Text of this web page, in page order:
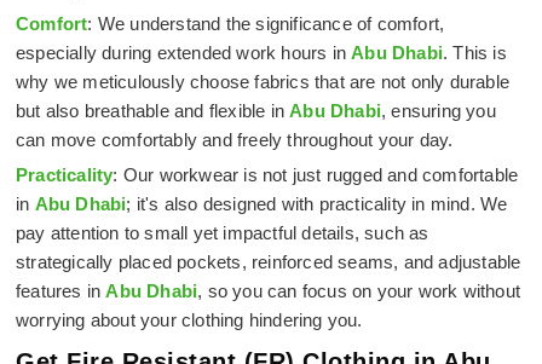
Comfort: We understand the significance of comfort,
especially during extended work hours inAbu Dhabi. This is
why we meticulously choose fabrics that are not only durable
but also breathable and flexible inAbu Dhabi, ensuring you
can move comfortably and freely throughout your day.
Practicality: Our workwear is not just rugged and comfortable
in Abu Dhabi; it's also designed with practicality in mind. We
pay attention to small yet impactful details, such as
strategically placed pockets, reinforced seams, and adjustable
features inAbu Dhabi, so you can focus on your work without
worrying about your clothing hindering you.